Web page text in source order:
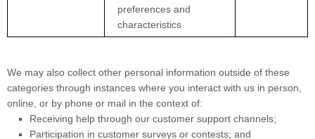
preferences and
characteristics
We may also collect other personal information outside of these
categories through instances where you interact with us in person,
online, or by phone or mail in the context of:
Receiving help through our customer support channels;
Participation in customer surveys or contests; and